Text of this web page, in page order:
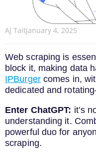
AJ TaitJanuary 4, 2025
Web scraping is
block it, making data
IPBurgercomes in,
dedicated and
Enter ChatGPT: it’s
understanding it.
powerful duo for
scraping.